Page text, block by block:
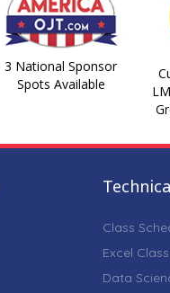
3 National Sponsor
Spots Available
Class
Excel
Data